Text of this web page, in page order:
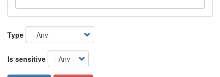
Type
Is sensitive